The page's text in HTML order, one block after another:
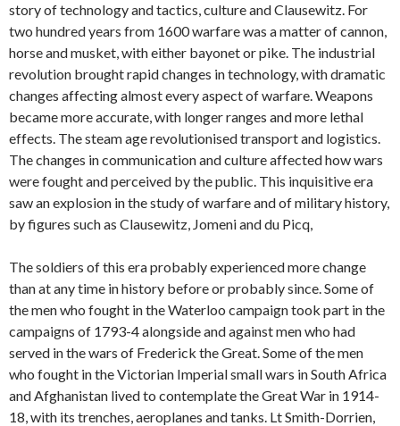
story of technology and tactics, culture and Clausewitz. For
two hundred years from 1600 warfare was a matter of cannon,
horse and musket, with either bayonet or pike. The industrial
revolution brought rapid changes in technology, with dramatic
changes affecting almost every aspect of warfare. Weapons
became more accurate, with longer ranges and more lethal
effects. The steam age revolutionised transport and logistics.
The changes in communication and culture affected how wars
were fought and perceived by the public. This inquisitive era
saw an explosion in the study of warfare and of military history,
by figures such as Clausewitz, Jomeni and du Picq,
The soldiers of this era probably experienced more change
than at any time in history before or probably since. Some of
the men who fought in the Waterloo campaign took part in the
campaigns of 1793-4 alongside and against men who had
served in the wars of Frederick the Great. Some of the men
who fought in the Victorian Imperial small wars in South Africa
and Afghanistan lived to contemplate the Great War in 1914-
18, with its trenches, aeroplanes and tanks. Lt Smith-Dorrien,